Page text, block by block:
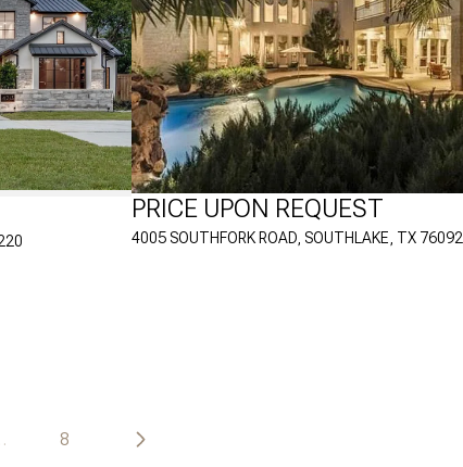
4005 SOUTHFORK ROAD, SOUTHLAKE, TX 76092
PRICE UPON REQUEST
8